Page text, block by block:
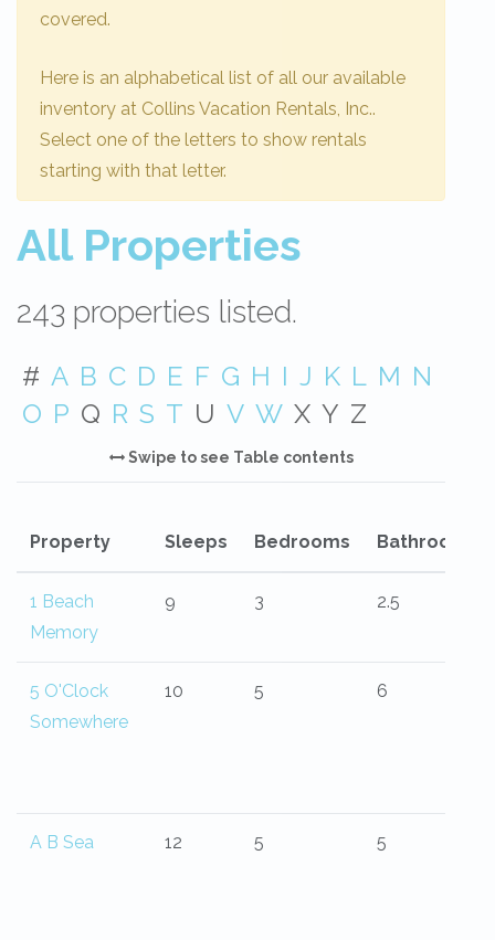
covered.
Here is an alphabetical list of all our available
inventory at Collins Vacation Rentals, Inc..
Select one of the letters to show rentals
starting with that letter.
All Properties
243 properties listed.
# A B C D E F G H I J K L M N
O P Q R S T U V W X Y Z
Swipe to see Table contents
Property Sleeps Bedrooms Bathrooms
1 Beach
Memory
9 3 2.5
5 O'Clock
Somewhere
10 5 6
A B Sea 12 5 5